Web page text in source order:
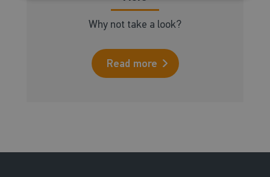
Why not take a look?
Read more